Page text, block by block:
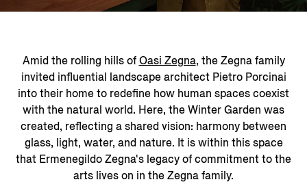
Amid the rolling hills ofOasi Zegna, the Zegna family
invited influential landscape architect Pietro Porcinai
into their home to redefine how human spaces coexist
with the natural world. ​Here, the Winter Garden was
created, reflecting a shared vision: harmony between
glass, light, water, and nature. It is within this space
that Ermenegildo Zegna's legacy of commitment to the
arts lives on in the Zegna family.